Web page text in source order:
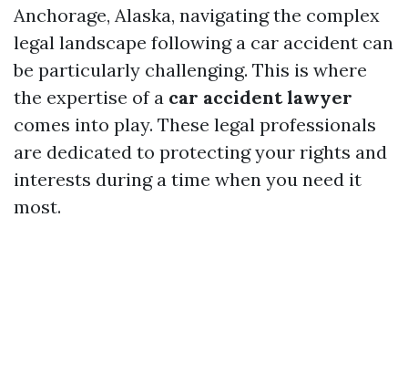
Anchorage, Alaska, navigating the complex
legal landscape following a car accident can
be particularly challenging. This is where
the expertise of a car accident lawyer
comes into play. These legal professionals
are dedicated to protecting your rights and
interests during a time when you need it
most.